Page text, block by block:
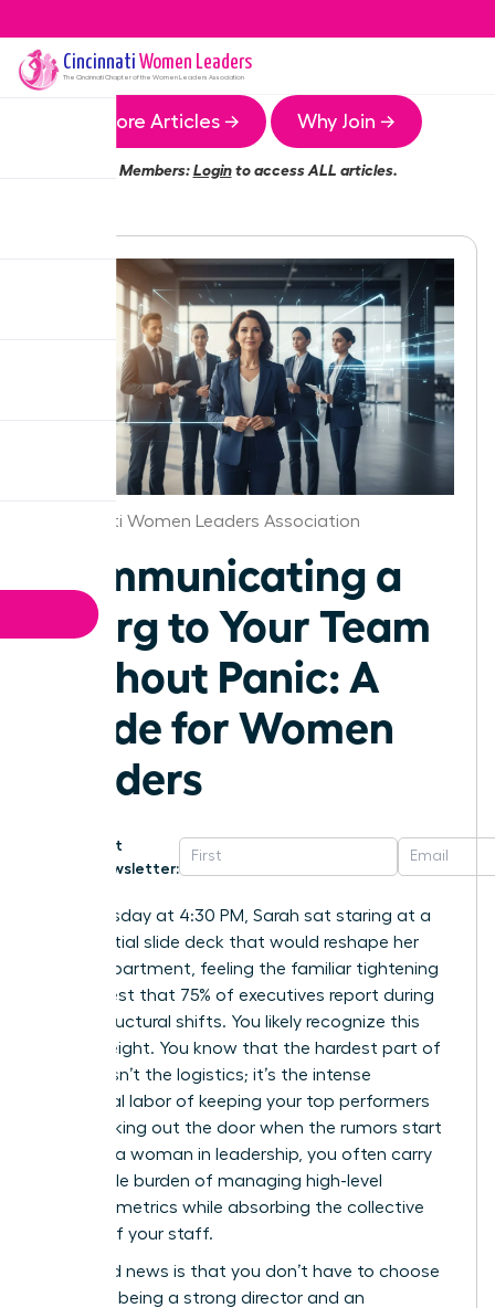
Cincinnati Women Leaders
The CincinnatiChapter of the Women Leaders Association
More Articles → Why Join →
Members:Loginto access ALL articles.
Cincinnati Women Leaders Association
Communicating a
Reorg to Your Team
Without Panic: A
Guide for Women
Leaders
Get
Newsletter:
Last Tuesday at 4:30 PM, Sarah sat staring at a
confidential slide deck that would reshape her
entire department, feeling the familiar tightening
in her chest that 75% of executives report during
major structural shifts. You likely recognize this
heavy weight. You know that the hardest part of
change isn’t the logistics; it’s the intense
emotional labor of keeping your top performers
from walking out the door when the rumors start
to fly. As a woman in leadership, you often carry
the double burden of managing high-level
business metrics while absorbing the collective
anxiety of your staff.
The good news is that you don’t have to choose
between being a strong director and an